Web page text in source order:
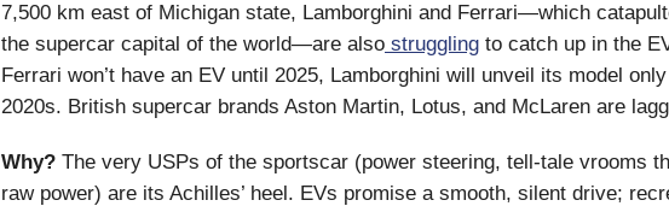
7,500 km east of Michigan state, Lamborghini and Ferrari—which
the supercar capital of the world—are also struggling to catch up in the
Ferrari won’t have an EV until 2025, Lamborghini will unveil its model
2020s. British supercar brands Aston Martin, Lotus, and McLaren are
Why? The very USPs of the sportscar (power steering, tell-tale vrooms
raw power) are its Achilles’ heel. EVs promise a smooth, silent drive;